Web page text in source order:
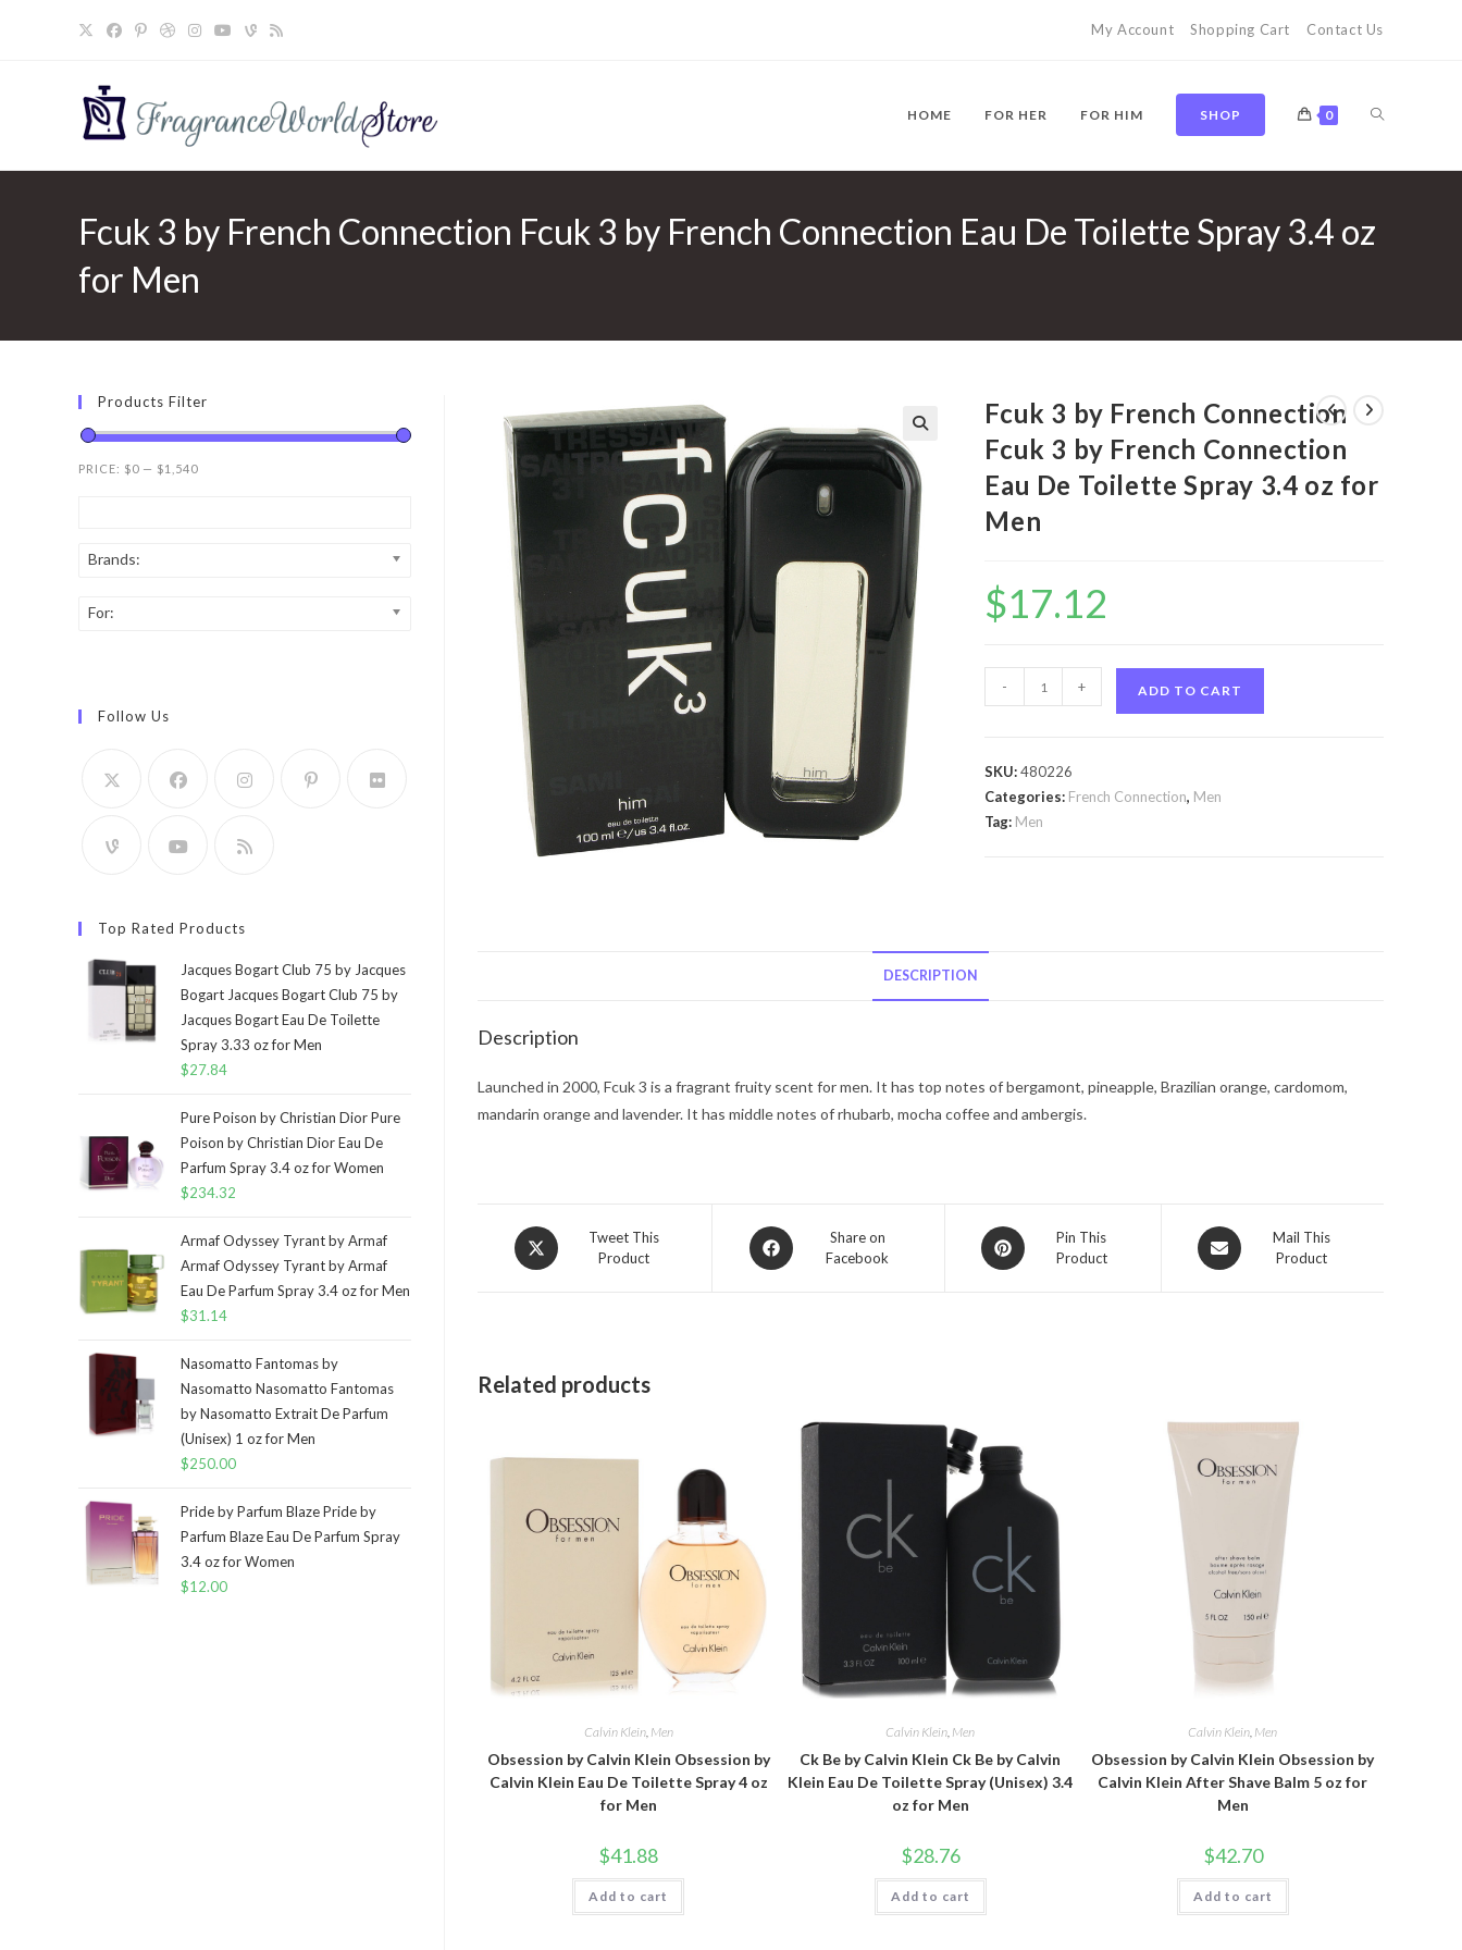
My Account Shopping Cart Contact Us
HOME FOR HER FOR HIM SHOP 0 TOGGLE
WEBSITE
Fcuk 3 by French Connection Fcuk 3 by French Connection Eau De Toilette Spray 3.4 oz
for Men
🔍
Fcuk 3 by French Connection
Fcuk 3 by French Connection
Eau De Toilette Spray 3.4 oz for
Men
$17.12
3
Connection
Fcuk
Eau
Toilette
oz
for
- + ADD TO CART
SKU:480226
Categories: French Connection, Men
Tag: Men
DESCRIPTION
Description
Launched in 2000, Fcuk 3 is a fragrant fruity scent for men. It has top notes of bergamont, pineapple, Brazilian orange, cardomom,
mandarin orange and lavender. It has middle notes of rhubarb, mocha coffee and ambergis.
Opens
in
Tweet This
Product
Opens
in
Share on
Facebook
Opens
in
Pin This
Product
Opens
in
Mail This
Product
Related products
Calvin Klein, Men
Obsession by Calvin Klein Obsession by
Calvin Klein Eau De Toilette Spray 4 oz
for Men
$41.88
Add to cart
Calvin Klein, Men
Ck Be by Calvin Klein Ck Be by Calvin
Klein Eau De Toilette Spray (Unisex) 3.4
oz for Men
$28.76
Add to cart
Calvin Klein, Men
Obsession by Calvin Klein Obsession by
Calvin Klein After Shave Balm 5 oz for
Men
$42.70
Add to cart
Products Filter
PRICE: $0 — $1,540
Brands:
For:
Follow Us
Top Rated Products
Jacques Bogart Club 75 by Jacques
Bogart Jacques Bogart Club 75 by
Jacques Bogart Eau De Toilette
Spray 3.33 oz for Men
$27.84
Pure Poison by Christian Dior Pure
Poison by Christian Dior Eau De
Parfum Spray 3.4 oz for Women
$234.32
Armaf Odyssey Tyrant by Armaf
Armaf Odyssey Tyrant by Armaf
Eau De Parfum Spray 3.4 oz for Men
$31.14
Nasomatto Fantomas by
Nasomatto Nasomatto Fantomas
by Nasomatto Extrait De Parfum
(Unisex) 1 oz for Men
$250.00
Pride by Parfum Blaze Pride by
Parfum Blaze Eau De Parfum Spray
3.4 oz for Women
$12.00